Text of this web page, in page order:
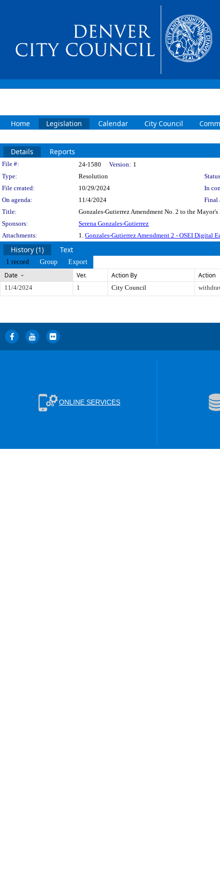
Home Legislation Calendar City Council
Details Reports
Legislation Details
File #: 24-1580 Version: 1
Type:
Resolution
File created:
10/29/2024
In
On agenda:
11/4/2024
Final
Title:
Gonzales-Gutierrez Amendment No. 2 to the
Sponsors:
Serena Gonzales-Gutierrez
Attachments:
1. Gonzales-Gutierrez Amendment 2 - OSEI Digital
History (1) Text
1 record Group Export
Date Ver. Action By Action
11/4/2024 1 City Council
ONLINE SERVICES